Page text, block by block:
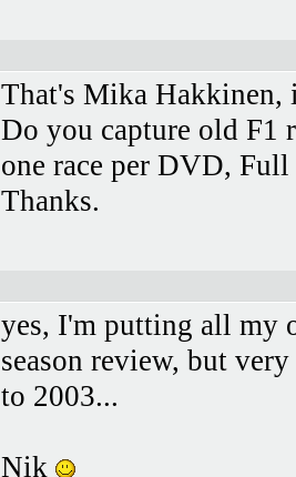
That's Mika Hakkinen,
Do you capture old F1
one race per DVD, Full
Thanks.
yes, I'm putting all my
season review, but
to 2003...
Nik